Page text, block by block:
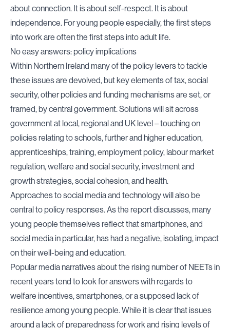
about connection. It is about self-respect. It is about
independence. For young people especially, the first steps
into work are often the first steps into adult life.
No easy answers: policy implications
Within Northern Ireland many of the policy levers to tackle
these issues are devolved, but key elements of tax, social
security, other policies and funding mechanisms are set, or
framed, by central government. Solutions will sit across
government at local, regional and UK level – touching on
policies relating to schools, further and higher education,
apprenticeships, training, employment policy, labour market
regulation, welfare and social security, investment and
growth strategies, social cohesion, and health.
Approaches to social media and technology will also be
central to policy responses. As the report discusses, many
young people themselves reflect that smartphones, and
social media in particular, has had a negative, isolating, impact
on their well-being and education.
Popular media narratives about the rising number of NEETs in
recent years tend to look for answers with regards to
welfare incentives, smartphones, or a supposed lack of
resilience among young people. While it is clear that issues
around a lack of preparedness for work and rising levels of